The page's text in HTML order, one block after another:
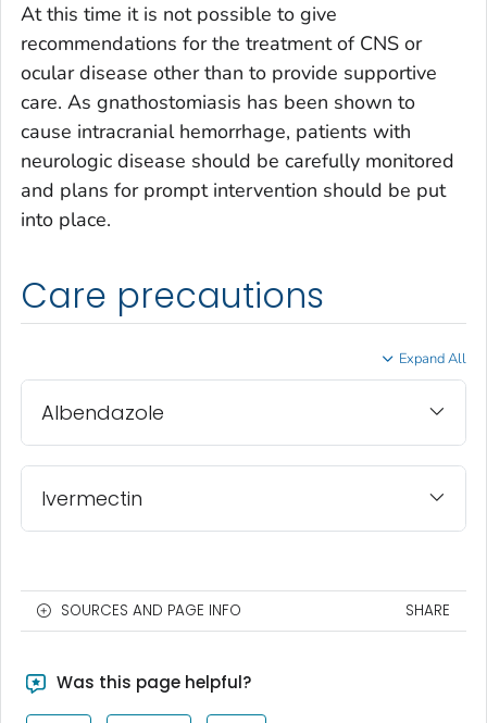
At this time it is not possible to give
recommendations for the treatment of CNS or
ocular disease other than to provide supportive
care. As gnathostomiasis has been shown to
cause intracranial hemorrhage, patients with
neurologic disease should be carefully monitored
and plans for prompt intervention should be put
into place.
Care precautions
Expand All
Albendazole
Ivermectin
SOURCES AND PAGE INFO SHARE
Was this page helpful?